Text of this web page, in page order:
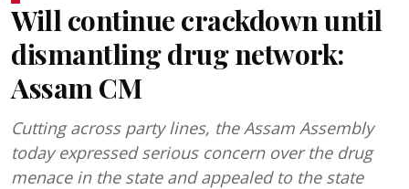
Will continue crackdown until
dismantling drug network:
Assam CM
Cutting across party lines, the Assam Assembly
today expressed serious concern over the drug
menace in the state and appealed to the state